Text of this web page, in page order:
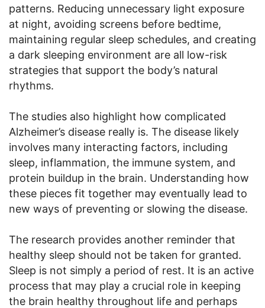
patterns. Reducing unnecessary light exposure
at night, avoiding screens before bedtime,
maintaining regular sleep schedules, and creating
a dark sleeping environment are all low-risk
strategies that support the body’s natural
rhythms.
The studies also highlight how complicated
Alzheimer’s disease really is. The disease likely
involves many interacting factors, including
sleep, inflammation, the immune system, and
protein buildup in the brain. Understanding how
these pieces fit together may eventually lead to
new ways of preventing or slowing the disease.
The research provides another reminder that
healthy sleep should not be taken for granted.
Sleep is not simply a period of rest. It is an active
process that may play a crucial role in keeping
the brain healthy throughout life and perhaps